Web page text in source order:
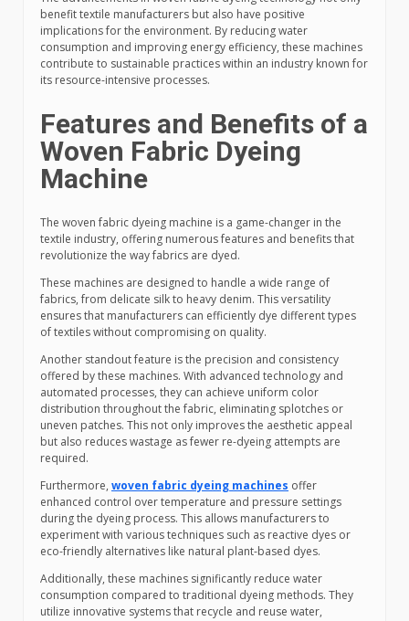
benefit textile manufacturers but also have positive
implications for the environment. By reducing water
consumption and improving energy efficiency, these machines
contribute to sustainable practices within an industry known for
its resource-intensive processes.
Features and Benefits of a
Woven Fabric Dyeing
Machine
The woven fabric dyeing machine is a game-changer in the
textile industry, offering numerous features and benefits that
revolutionize the way fabrics are dyed.
These machines are designed to handle a wide range of
fabrics, from delicate silk to heavy denim. This versatility
ensures that manufacturers can efficiently dye different types
of textiles without compromising on quality.
Another standout feature is the precision and consistency
offered by these machines. With advanced technology and
automated processes, they can achieve uniform color
distribution throughout the fabric, eliminating splotches or
uneven patches. This not only improves the aesthetic appeal
but also reduces wastage as fewer re-dyeing attempts are
required.
Furthermore, woven fabric dyeing machines offer
enhanced control over temperature and pressure settings
during the dyeing process. This allows manufacturers to
experiment with various techniques such as reactive dyes or
eco-friendly alternatives like natural plant-based dyes.
Additionally, these machines significantly reduce water
consumption compared to traditional dyeing methods. They
utilize innovative systems that recycle and reuse water,